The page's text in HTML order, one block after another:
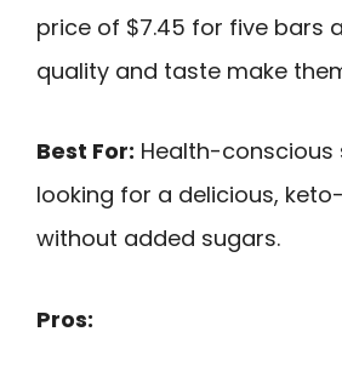
price of $7.45 for five bars
quality and taste make
Best For: Health-conscious
looking for a delicious,
without added sugars.
Pros: